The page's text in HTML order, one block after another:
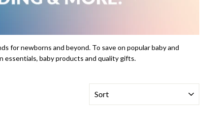
for newborns and beyond. To save on popular baby and
essentials, baby products and quality gifts.